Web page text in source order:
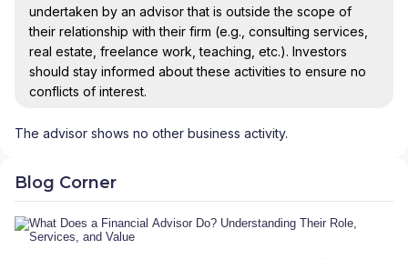
undertaken by an advisor that is outside the scope of
their relationship with their firm (e.g., consulting services,
real estate, freelance work, teaching, etc.). Investors
should stay informed about these activities to ensure no
conflicts of interest.
The advisor shows no other business activity.
Blog Corner